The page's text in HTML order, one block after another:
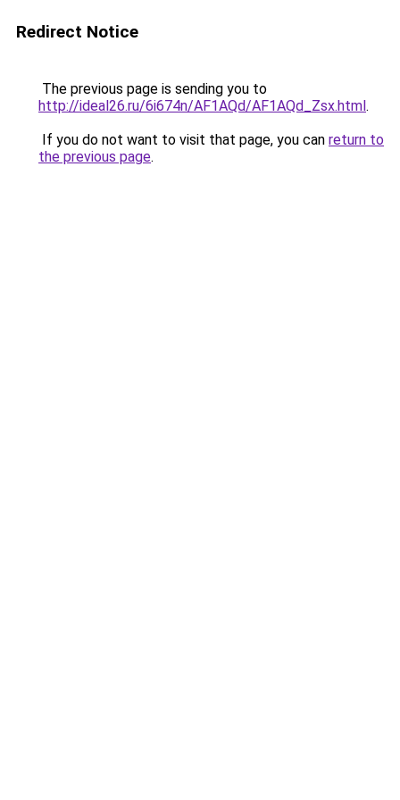
Redirect Notice
The previous page is sending you to
http://ideal26.ru/6i674n/AF1AQd/AF1AQd_Zsx.html.
If you do not want to visit that page, you can return to
the previous page.